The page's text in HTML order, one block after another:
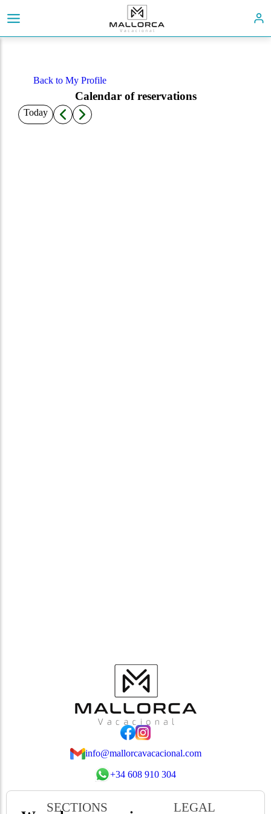
Back to My Profile
Calendar of reservations
Today
info@mallorcavacacional.com
+34 608 910 304
SECTIONS LEGAL